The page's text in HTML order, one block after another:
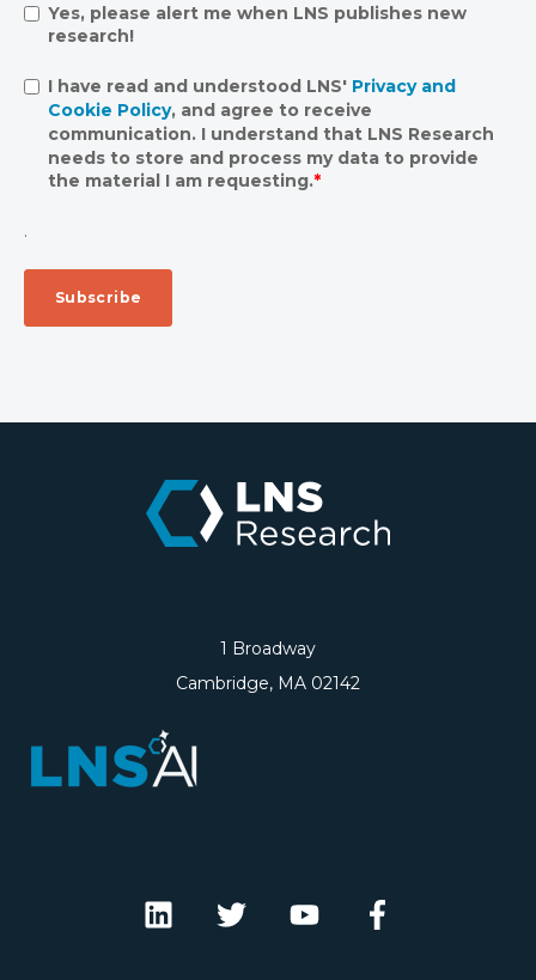
Yes, please alert me when LNS publishes new
research!
I have read and understood LNS' Privacy and
Cookie Policy, and agree to receive
communication. I understand that LNS Research
needs to store and process my data to provide
the material I am requesting.*
.
1 Broadway
Cambridge, MA 02142